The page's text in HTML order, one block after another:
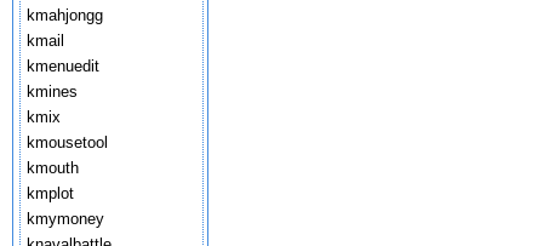
kmahjongg
kmail
kmenuedit
kmines
kmix
kmousetool
kmouth
kmplot
kmymoney